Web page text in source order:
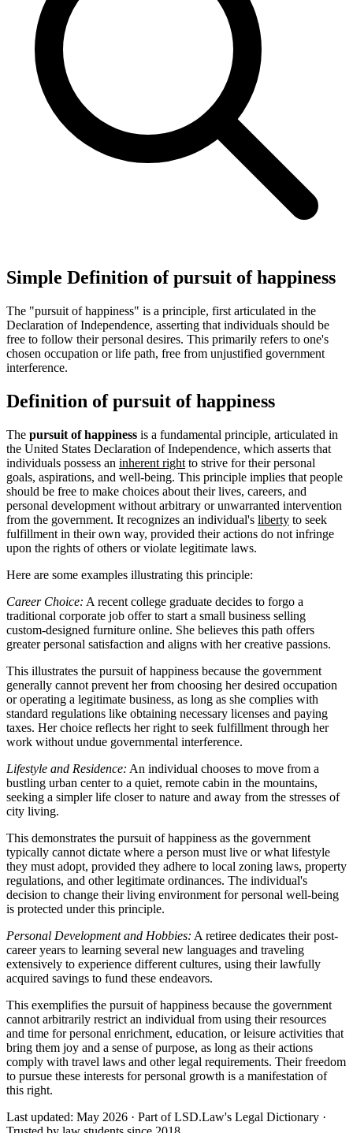
Simple Definition of pursuit of happiness
The "pursuit of happiness" is a principle, first articulated in the
Declaration of Independence, asserting that individuals should be
free to follow their personal desires. This primarily refers to one's
chosen occupation or life path, free from unjustified government
interference.
Definition of pursuit of happiness
The pursuit of happiness is a fundamental principle, articulated in
the United States Declaration of Independence, which asserts that
individuals possess an inherent right to strive for their personal
goals, aspirations, and well-being. This principle implies that people
should be free to make choices about their lives, careers, and
personal development without arbitrary or unwarranted intervention
from the government. It recognizes an individual's liberty to seek
fulfillment in their own way, provided their actions do not infringe
upon the rights of others or violate legitimate laws.
Here are some examples illustrating this principle:
Career Choice: A recent college graduate decides to forgo a
traditional corporate job offer to start a small business selling
custom-designed furniture online. She believes this path offers
greater personal satisfaction and aligns with her creative passions.
This illustrates the pursuit of happiness because the government
generally cannot prevent her from choosing her desired occupation
or operating a legitimate business, as long as she complies with
standard regulations like obtaining necessary licenses and paying
taxes. Her choice reflects her right to seek fulfillment through her
work without undue governmental interference.
Lifestyle and Residence: An individual chooses to move from a
bustling urban center to a quiet, remote cabin in the mountains,
seeking a simpler life closer to nature and away from the stresses of
city living.
This demonstrates the pursuit of happiness as the government
typically cannot dictate where a person must live or what lifestyle
they must adopt, provided they adhere to local zoning laws, property
regulations, and other legitimate ordinances. The individual's
decision to change their living environment for personal well-being
is protected under this principle.
Personal Development and Hobbies: A retiree dedicates their post-
career years to learning several new languages and traveling
extensively to experience different cultures, using their lawfully
acquired savings to fund these endeavors.
This exemplifies the pursuit of happiness because the government
cannot arbitrarily restrict an individual from using their resources
and time for personal enrichment, education, or leisure activities that
bring them joy and a sense of purpose, as long as their actions
comply with travel laws and other legal requirements. Their freedom
to pursue these interests for personal growth is a manifestation of
this right.
Last updated: May 2026 · Part of LSD.Law's Legal Dictionary ·